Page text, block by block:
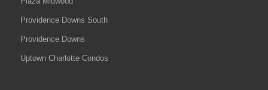
Providence Downs South
Providence Downs
Uptown Charlotte Condos